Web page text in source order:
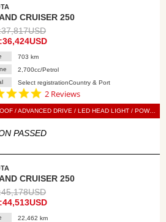
CRUISER 250
703 km
2,700cc/Petrol
Select registrationCountry & Port
5.0
star
rating
2 Reviews
AA GRADE 5 / 7-SEATER / SUN ROOF / ADVANCED DRIVE / LED HEAD LIGHT / POWER BACK DOOR / LEATHER SEAT / POWER SEAT / SEAT HEATER / SEAT VENTILATION / NAVI / 360 VIEW CAMERA / DIGITAL BACK MIRROR / SMART KEY / PUSH START / STEERING SWITCH / CRUISE CONTROL
PASSED
CRUISER 250
22,462 km